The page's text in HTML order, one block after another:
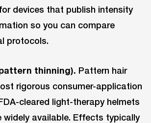
devices that publish intensity
so you can compare
protocols.
thinning). Pattern hair
rigorous consumer-application
cleared light-therapy helmets
widely available. Effects typically